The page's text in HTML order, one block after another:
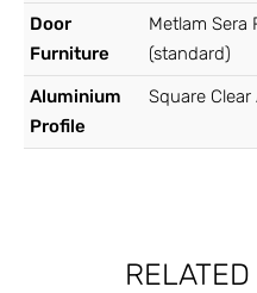
Door
Furniture
Metlam Sera
(standard)
Aluminium
Profile
Square Clear